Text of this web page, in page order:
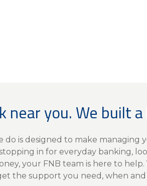
near you. We built
is designed to make managing
in for everyday banking,
your FNB team is here to
the support you need, when